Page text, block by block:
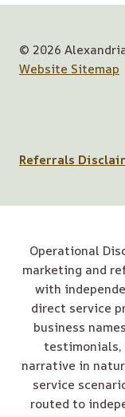
© 2026
Website Sitemap
Referrals
Operational
marketing and
with
direct service
business
narrative in
service
routed to